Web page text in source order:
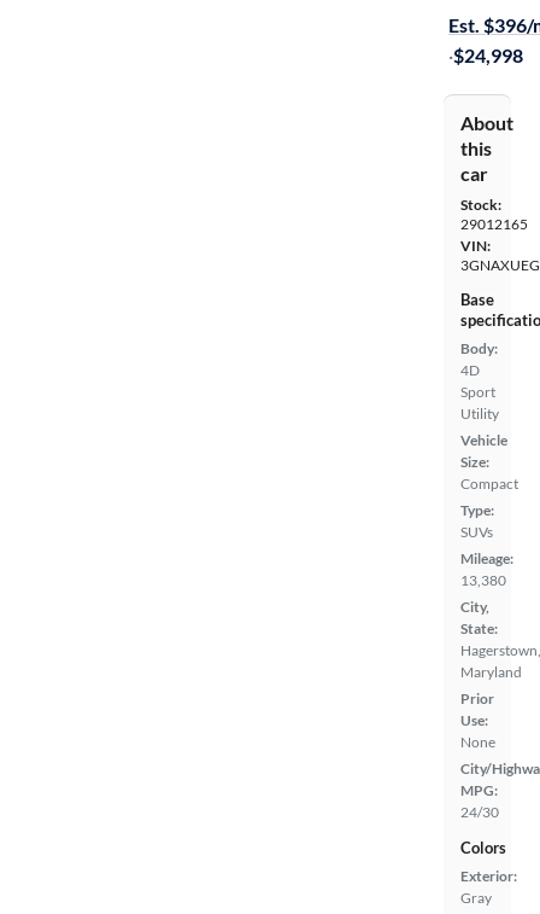
Est. $396/
·$24,998
About
this
car
Stock:
29012165
VIN:
Base
Body:
4D
Sport
Utility
Vehicle
Size:
Compact
Type:
SUVs
Mileage:
13,380
City,
State:
Hagerstown,
Maryland
Prior
Use:
None
City/
MPG:
24/30
Colors
Exterior:
Gray